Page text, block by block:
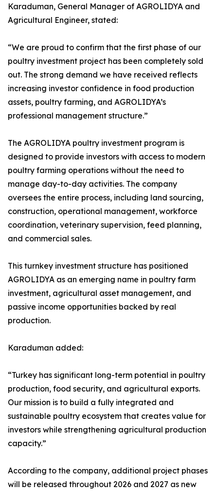
Karaduman, General Manager of AGROLIDYA and
Agricultural Engineer, stated:
“We are proud to confirm that the first phase of our
poultry investment project has been completely sold
out. The strong demand we have received reflects
increasing investor confidence in food production
assets, poultry farming, and AGROLIDYA’s
professional management structure.”
The AGROLIDYA poultry investment program is
designed to provide investors with access to modern
poultry farming operations without the need to
manage day-to-day activities. The company
oversees the entire process, including land sourcing,
construction, operational management, workforce
coordination, veterinary supervision, feed planning,
and commercial sales.
This turnkey investment structure has positioned
AGROLIDYA as an emerging name in poultry farm
investment, agricultural asset management, and
passive income opportunities backed by real
production.
Karaduman added:
“Turkey has significant long-term potential in poultry
production, food security, and agricultural exports.
Our mission is to build a fully integrated and
sustainable poultry ecosystem that creates value for
investors while strengthening agricultural production
capacity.”
According to the company, additional project phases
will be released throughout 2026 and 2027 as new